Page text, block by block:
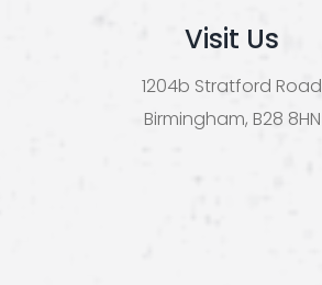
Visit Us
1204b Stratford Road
Birmingham, B28 8HN